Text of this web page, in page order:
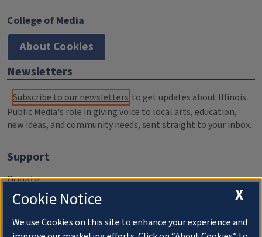
College of Media
About Cookies
Newsletters
Subscribe to our newsletters to get updates about Illinois
Public Media's role in giving voice to local arts, education,
new ideas, and community needs, sent straight to your inbox.
Support
Donate
Membership Information
WILL Travel & Tours
X
Cookie Notice
We use Cookies on this site to enhance your experience and